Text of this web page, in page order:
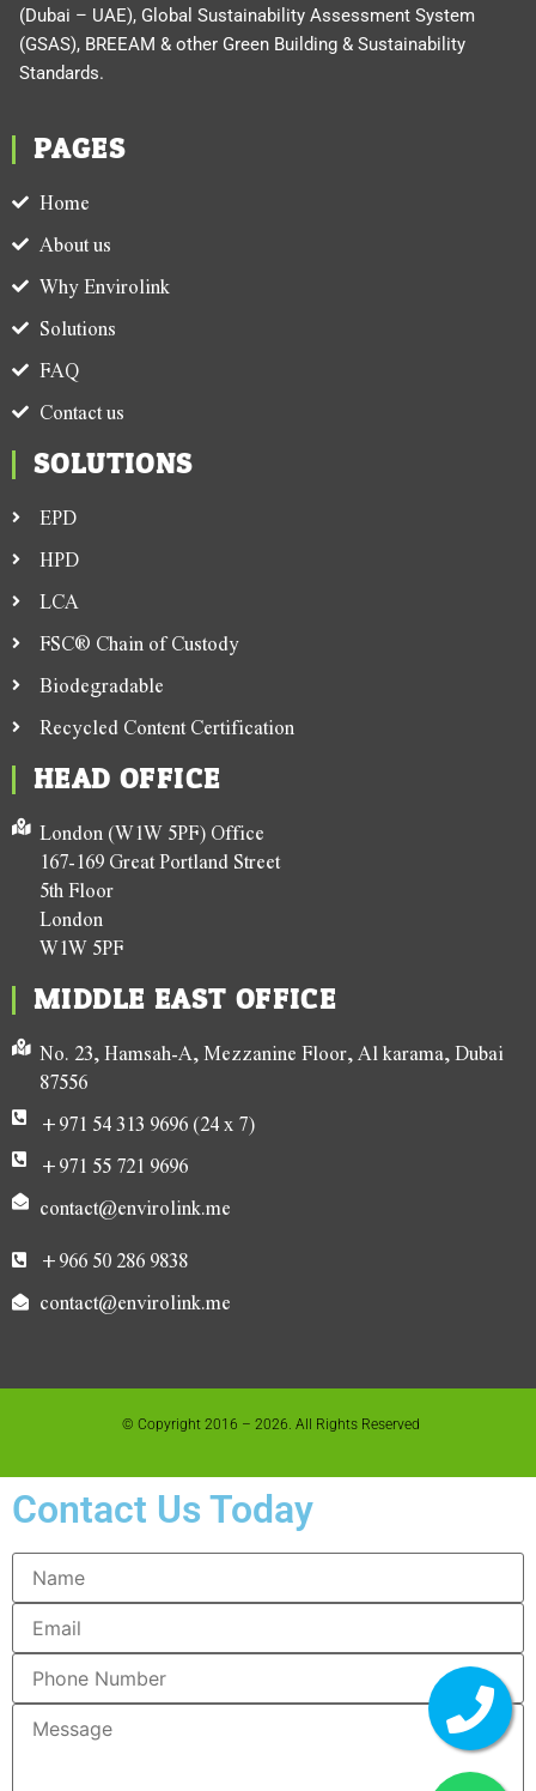
(Dubai – UAE), Global Sustainability Assessment System
(GSAS), BREEAM & other Green Building & Sustainability
Standards.
PAGES
Home
About us
Why Envirolink
Solutions
FAQ
Contact us
SOLUTIONS
EPD
HPD
LCA
FSC® Chain of Custody
Biodegradable
Recycled Content Certification
HEAD OFFICE
London (W1W 5PF) Office
167-169 Great Portland Street
5th Floor
London
W1W 5PF
MIDDLE EAST OFFICE
No. 23, Hamsah-A, Mezzanine Floor, Al karama, Dubai
87556
+971 54 313 9696 (24 x 7)
+971 55 721 9696
contact@envirolink.me
+966 50 286 9838
contact@envirolink.me
© Copyright 2016 – 2026. All Rights Reserved
Contact Us Today